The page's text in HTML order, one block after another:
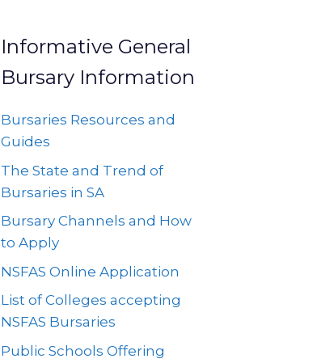
Informative General
Bursary Information
Bursaries Resources and
Guides
The State and Trend of
Bursaries in SA
Bursary Channels and How
to Apply
NSFAS Online Application
List of Colleges accepting
NSFAS Bursaries
Public Schools Offering